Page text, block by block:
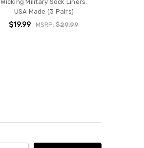
Wicking Military Sock Liners,
USA Made (3 Pairs)
$19.99 MSRP:$29.99